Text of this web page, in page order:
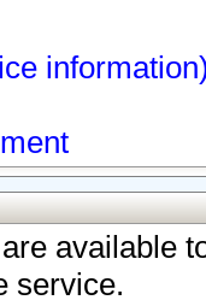
available
service.